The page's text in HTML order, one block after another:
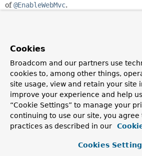
of@EnableWebMvc.
functions
mapping requests to annotated
HandlerMappingordered at 1 to
directly to view names.
BeanNameUrlHandlerMapping
URL paths to controller bean
HandlerMappingordered at
serve static resource requests.
forward requests to the default
Cookies
Broadcom and our partners use
cookies to, among other things,
site usage, view and retain your site
improve your experience and help
“Cookie Settings” to manage your
continuing to use our site, you agree
practices as described in our
Cookies